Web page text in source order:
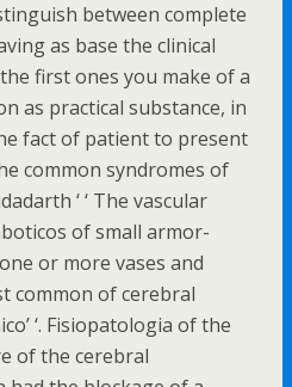
between complete
as base the clinical
first ones you make of a
as practical substance, in
fact of patient to present
common syndromes of
‘ ‘ The vascular
of small armor-
or more vases and
common of cerebral
‘. Fisiopatologia of the
of the cerebral